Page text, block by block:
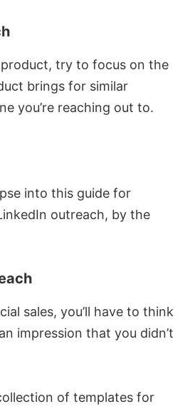
try to focus on the
brings for similar
you’re reaching out to.
into this guide for
outreach, by the
sales, you’ll have to think
impression that you didn’t
of templates for